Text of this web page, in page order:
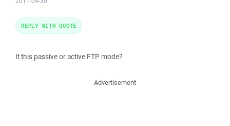
It this passive or active FTP mode?
REPLY WITH QUOTE
Advertisement